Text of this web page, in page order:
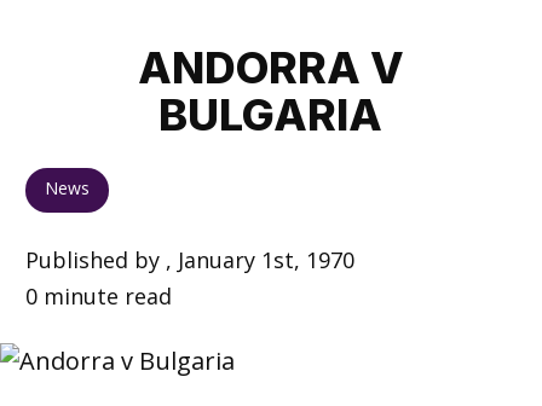
ANDORRA V
BULGARIA
News
Published by , January 1st, 1970
0 minute read